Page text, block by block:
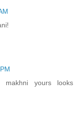
yours looks